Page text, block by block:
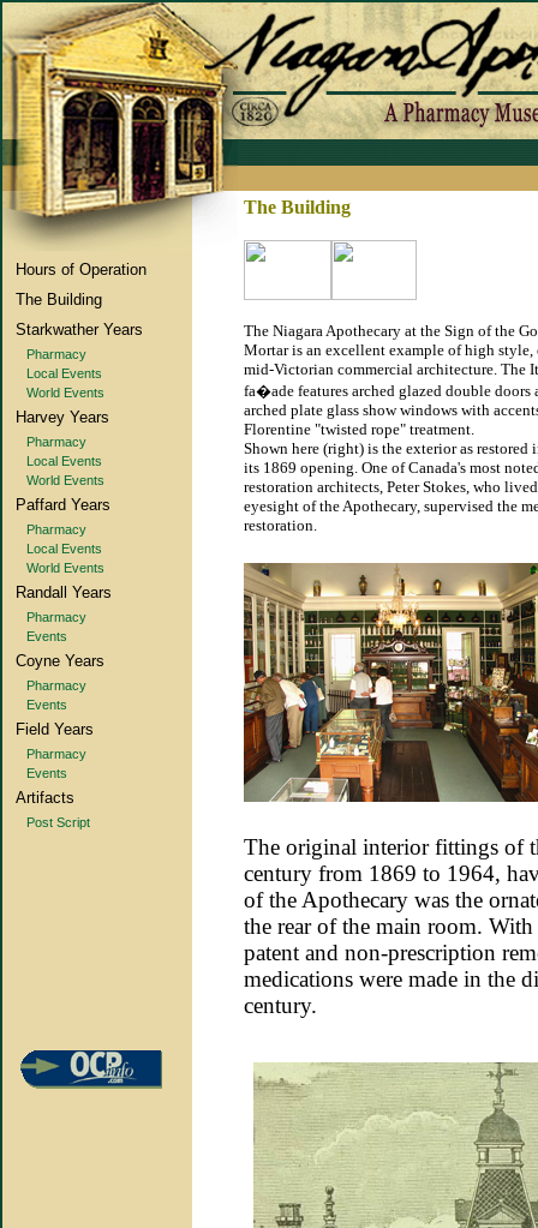
Hours of Operation
The Building
Starkwather Years
Pharmacy
Local Events
World Events
Harvey Years
Pharmacy
Local Events
World Events
Paffard Years
Pharmacy
Local Events
World Events
Randall Years
Pharmacy
Events
Coyne Years
Pharmacy
Events
Field Years
Pharmacy
Events
Artifacts
Post Script
The Building
The Niagara Apothecary at the Sign of the
Mortar is an excellent example of high style,
mid-Victorian commercial architecture. The
fa�ade features arched glazed double doors
arched plate glass show windows with
Florentine "twisted rope" treatment.
Shown here (right) is the exterior as restored
its 1869 opening. One of Canada's most
restoration architects, Peter Stokes, who
eyesight of the Apothecary, supervised the
restoration.
The original interior fittings of
century from 1869 to 1964,
of the Apothecary was the
the rear of the main room.
patent and non-prescription
medications were made in the
century.